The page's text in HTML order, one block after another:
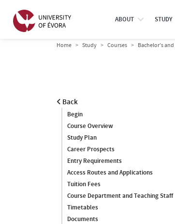
ABOUT STUDY
Home Study Courses Bachelor’s
Back
Begin
Course Overview
Study Plan
Career Prospects
Entry Requirements
Access Routes and Applications
Tuition Fees
Course Department and Teaching Staff
Timetables
Documents